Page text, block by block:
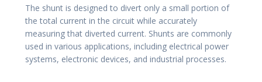
The shunt is designed to divert only a small portion of
the total current in the circuit while accurately
measuring that diverted current. Shunts are commonly
used in various applications, including electrical power
systems, electronic devices, and industrial processes.